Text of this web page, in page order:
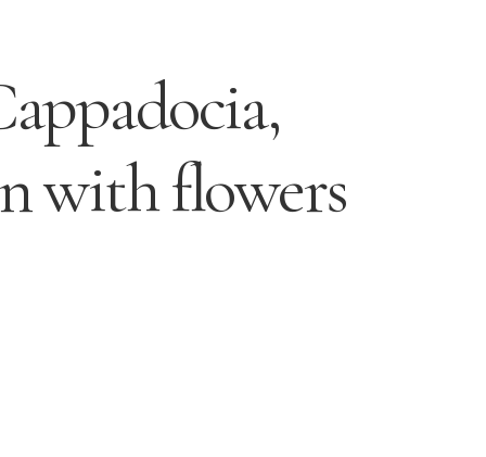
with flowers